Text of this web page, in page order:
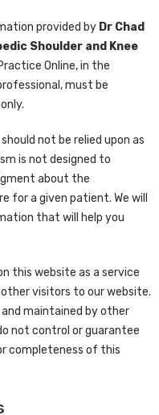
provided by Dr Chad
Shoulder and Knee
Online, in the
must be
not be relied upon as
is not designed to
about the
for a given patient. We will
that will help you
this website as a service
visitors to our website.
maintained by other
not control or guarantee
completeness of this